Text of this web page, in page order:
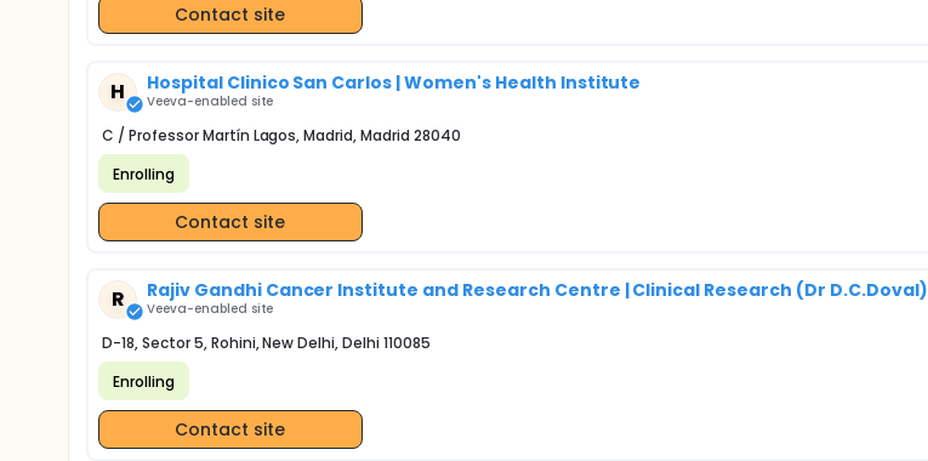
Contact site
H Hospital Clinico San Carlos | Women's Health Institute
Veeva-enabled site
C / Professor Martín Lagos, Madrid, Madrid 28040
Enrolling
Contact site
R Rajiv Gandhi Cancer Institute and Research Centre | Clinical Research (Dr D.C.Doval)
Veeva-enabled site
D-18, Sector 5, Rohini, New Delhi, Delhi 110085
Enrolling
Contact site